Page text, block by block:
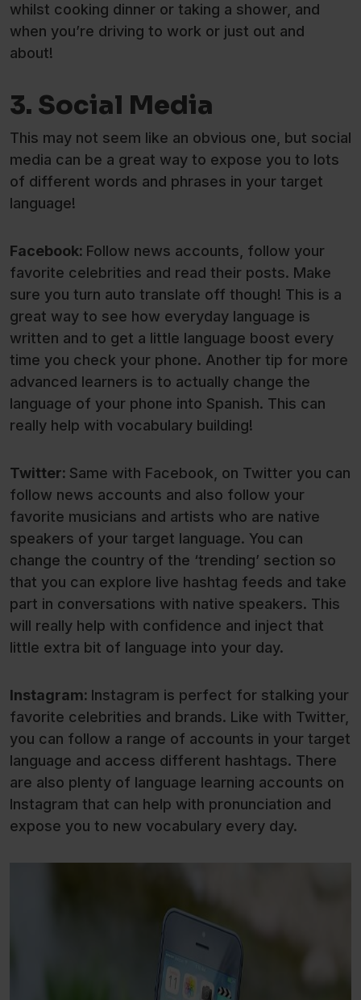
whilst cooking dinner or taking a shower, and
when you’re driving to work or just out and
about!
3. Social Media
This may not seem like an obvious one, but social
media can be a great way to expose you to lots
of different words and phrases in your target
language!
Facebook: Follow news accounts, follow your
favorite celebrities and read their posts. Make
sure you turn auto translate off though! This is a
great way to see how everyday language is
written and to get a little language boost every
time you check your phone. Another tip for more
advanced learners is to actually change the
language of your phone into Spanish. This can
really help with vocabulary building!
Twitter: Same with Facebook, on Twitter you can
follow news accounts and also follow your
favorite musicians and artists who are native
speakers of your target language. You can
change the country of the ‘trending’ section so
that you can explore live hashtag feeds and take
part in conversations with native speakers. This
will really help with confidence and inject that
little extra bit of language into your day.
Instagram: Instagram is perfect for stalking your
favorite celebrities and brands. Like with Twitter,
you can follow a range of accounts in your target
language and access different hashtags. There
are also plenty of language learning accounts on
Instagram that can help with pronunciation and
expose you to new vocabulary every day.